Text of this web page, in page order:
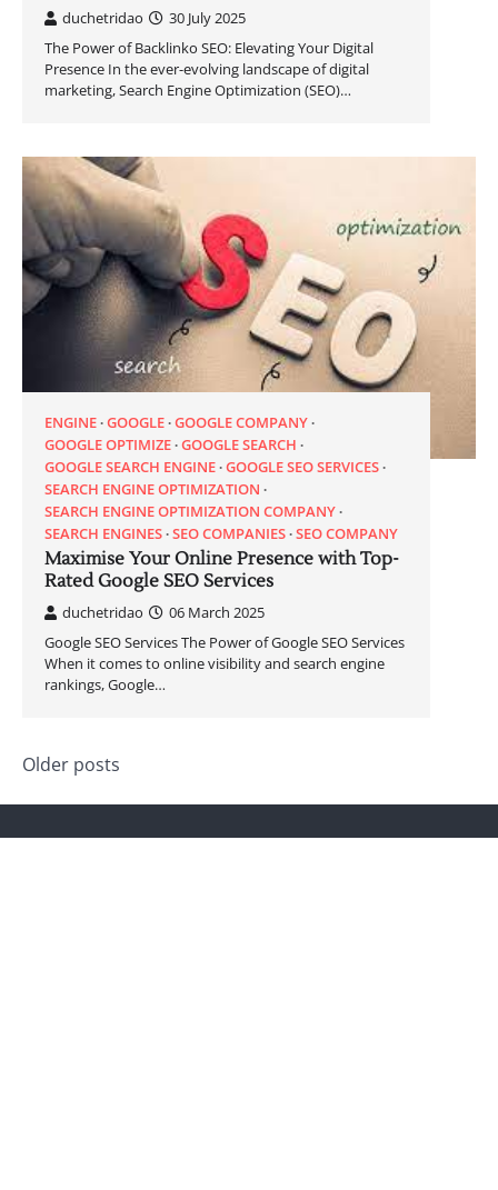
duchetridao
30 July 2025
The Power of Backlinko SEO: Elevating Your Digital
Presence In the ever-evolving landscape of digital
marketing, Search Engine Optimization (SEO)…
ENGINE GOOGLE GOOGLE COMPANY
GOOGLE OPTIMIZE GOOGLE SEARCH
GOOGLE SEARCH ENGINE GOOGLE SEO SERVICES
SEARCH ENGINE OPTIMIZATION
SEARCH ENGINE OPTIMIZATION COMPANY
SEARCH ENGINES SEO COMPANIES SEO COMPANY
Maximise Your Online Presence with Top-
Rated Google SEO Services
duchetridao
06 March 2025
Google SEO Services The Power of Google SEO Services
When it comes to online visibility and search engine
rankings, Google…
Posts
navigation
Older posts